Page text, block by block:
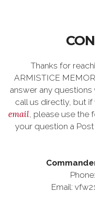
Thanks for
ARMISTICE
answer any questions
call us directly, but
email, please use the
your question a
Email: